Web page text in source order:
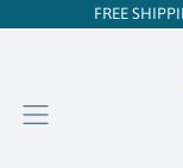
FREE
Menu